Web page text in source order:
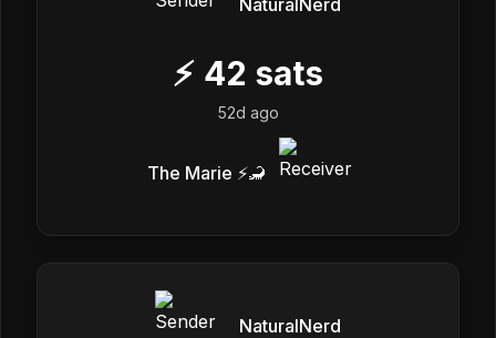
NaturalNerd
⚡ 42 sats
52d ago
The Marie ⚡️🦂
NaturalNerd